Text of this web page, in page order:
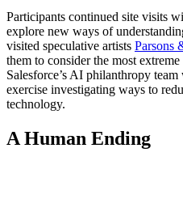
Participants continued site visits
explore new ways of
visited speculative artists Parsons
them to consider the most
Salesforce’s AI philanthropy
exercise investigating ways to
technology.
A Human Ending